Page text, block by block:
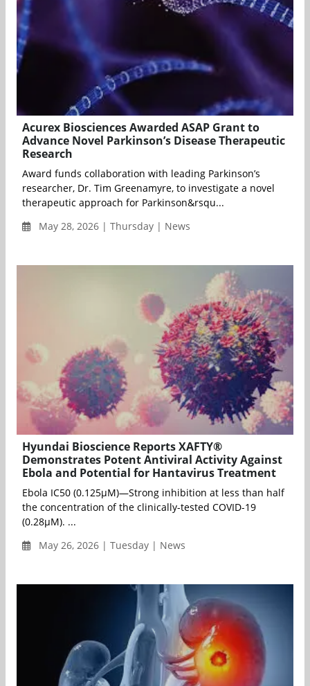
Acurex Biosciences Awarded ASAP Grant to
Advance Novel Parkinson’s Disease Therapeutic
Research
Award funds collaboration with leading Parkinson’s
researcher, Dr. Tim Greenamyre, to investigate a novel
therapeutic approach for Parkinson&rsqu...
May 28, 2026 | Thursday | News
Hyundai Bioscience Reports XAFTY®
Demonstrates Potent Antiviral Activity Against
Ebola and Potential for Hantavirus Treatment
Ebola IC50 (0.125μM)—Strong inhibition at less than half
the concentration of the clinically-tested COVID-19
(0.28μM). ...
May 26, 2026 | Tuesday | News